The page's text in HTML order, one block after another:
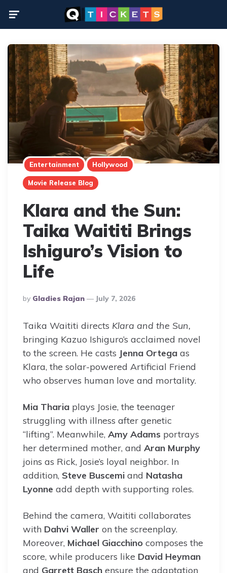
Entertainment Hollywood
Movie Release Blog
Klara and the Sun:
Taika Waititi Brings
Ishiguro’s Vision to
Life
Posted
By
By Gladies Rajan July 7, 2026
Taika Waititi directs Klara and the Sun,
bringing Kazuo Ishiguro’s acclaimed novel
to the screen. He casts Jenna Ortega as
Klara, the solar-powered Artificial Friend
who observes human love and mortality.
Mia Tharia plays Josie, the teenager
struggling with illness after genetic
“lifting”. Meanwhile, Amy Adams portrays
her determined mother, and Aran Murphy
joins as Rick, Josie’s loyal neighbor. In
addition, Steve Buscemi and Natasha
Lyonne add depth with supporting roles.
Behind the camera, Waititi collaborates
with Dahvi Waller on the screenplay.
Moreover, Michael Giacchino composes the
score, while producers like David Heyman
and Garrett Basch ensure the adaptation